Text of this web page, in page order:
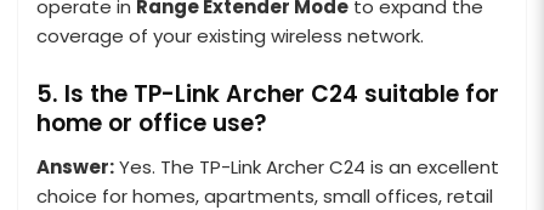
operate in Range Extender Mode to expand the
coverage of your existing wireless network.
5. Is the TP-Link Archer C24 suitable for
home or office use?
Answer:Yes. The TP-Link Archer C24 is an excellent
choice for homes, apartments, small offices, retail